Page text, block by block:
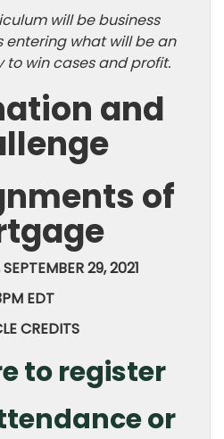
will be business
entering what will be an
win cases and profit.
and
of
29, 2021
EDT
CREDITS
to register
or